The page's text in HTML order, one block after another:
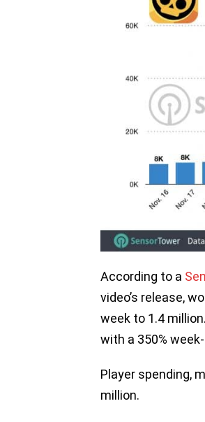
According to a
video’s release,
week to 1.4
with a 350%
Player spending,
million.